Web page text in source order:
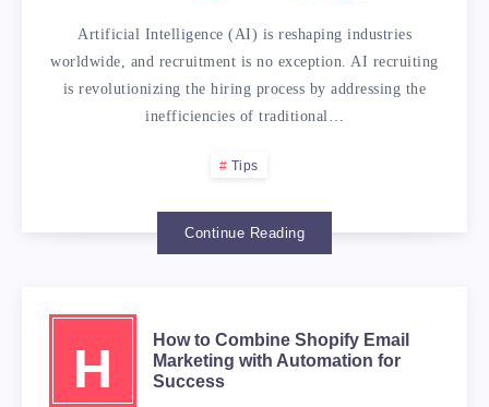
Artificial Intelligence (AI) is reshaping industries
worldwide, and recruitment is no exception. AI recruiting
is revolutionizing the hiring process by addressing the
inefficiencies of traditional…
Tips
Continue Reading
H
How to Combine Shopify Email
Marketing with Automation for
Success